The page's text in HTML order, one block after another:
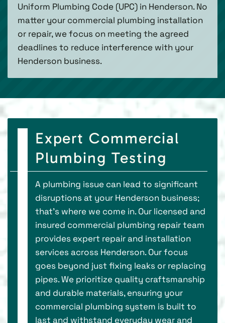
Uniform Plumbing Code (UPC) in Henderson. No
matter your commercial plumbing installation
or repair, we focus on meeting the agreed
deadlines to reduce interference with your
Henderson business.
Expert Commercial
Plumbing Testing
A plumbing issue can lead to significant
disruptions at your Henderson business;
that's where we come in. Our licensed and
insured commercial plumbing repair team
provides expert repair and installation
services across Henderson. Our focus
goes beyond just fixing leaks or replacing
pipes. We prioritize quality craftsmanship
and durable materials, ensuring your
commercial plumbing system is built to
last and withstand everyday wear and